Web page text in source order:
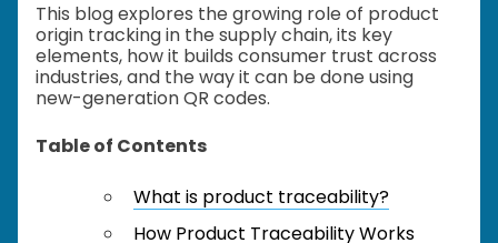
This blog explores the growing role of product
origin tracking in the supply chain, its key
elements, how it builds consumer trust across
industries, and the way it can be done using
new-generation QR codes.
Table of Contents
What is product traceability?
How Product Traceability Works